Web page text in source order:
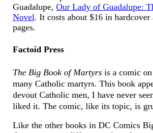
Guadalupe, Our Lady of Guadalupe:
Novel. It costs about $16 in hardcover
pages.
Factoid Press
The Big Book of Martyrs is a comic
many Catholic martyrs. This book
devout Catholic men, I have never
liked it. The comic, like its topic, is
Like the other books in DC Comics